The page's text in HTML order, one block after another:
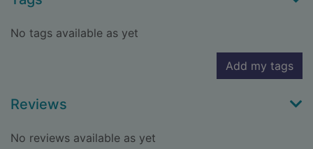
No tags available as yet
Add my tags
Reviews
No reviews available as yet